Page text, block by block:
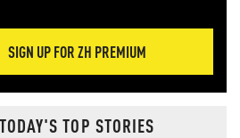
SIGN UP FOR ZH PREMIUM
TODAY'S TOP STORIES